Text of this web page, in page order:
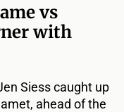
vs
with
Siess caught up
ahead of the